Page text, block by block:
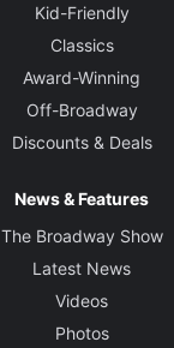
Kid-Friendly
Classics
Award-Winning
Off-Broadway
Discounts & Deals
News & Features
The Broadway Show
Latest News
Videos
Photos